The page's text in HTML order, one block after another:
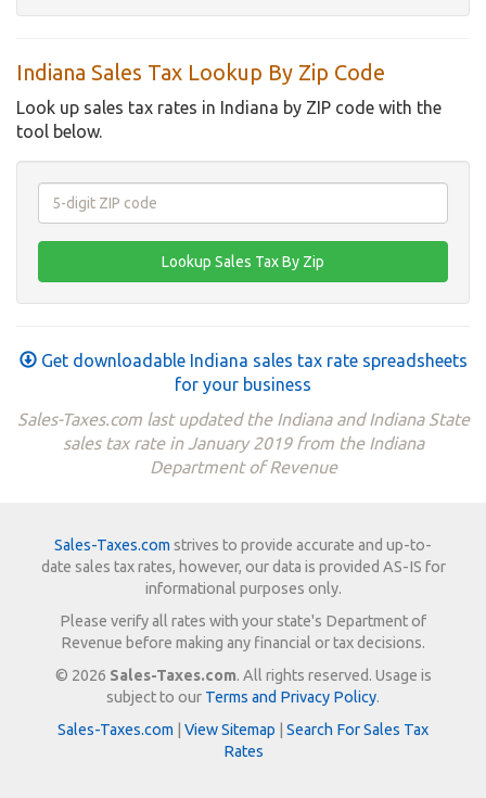
Indiana Sales Tax Lookup By Zip Code
Look up sales tax rates in Indiana by ZIP code with the
tool below.
Get downloadable Indiana sales tax rate spreadsheets
for your business
Sales-Taxes.com last updated the Indiana and Indiana State
sales tax rate in January 2019 from the Indiana
Department of Revenue
Sales-Taxes.com strives to provide accurate and up-to-
date sales tax rates, however, our data is provided AS-IS for
informational purposes only.
Please verify all rates with your state's Department of
Revenue before making any financial or tax decisions.
© 2026 Sales-Taxes.com. All rights reserved. Usage is
subject to our Terms and Privacy Policy.
Sales-Taxes.com
View Sitemap
Search For Sales Tax
Rates